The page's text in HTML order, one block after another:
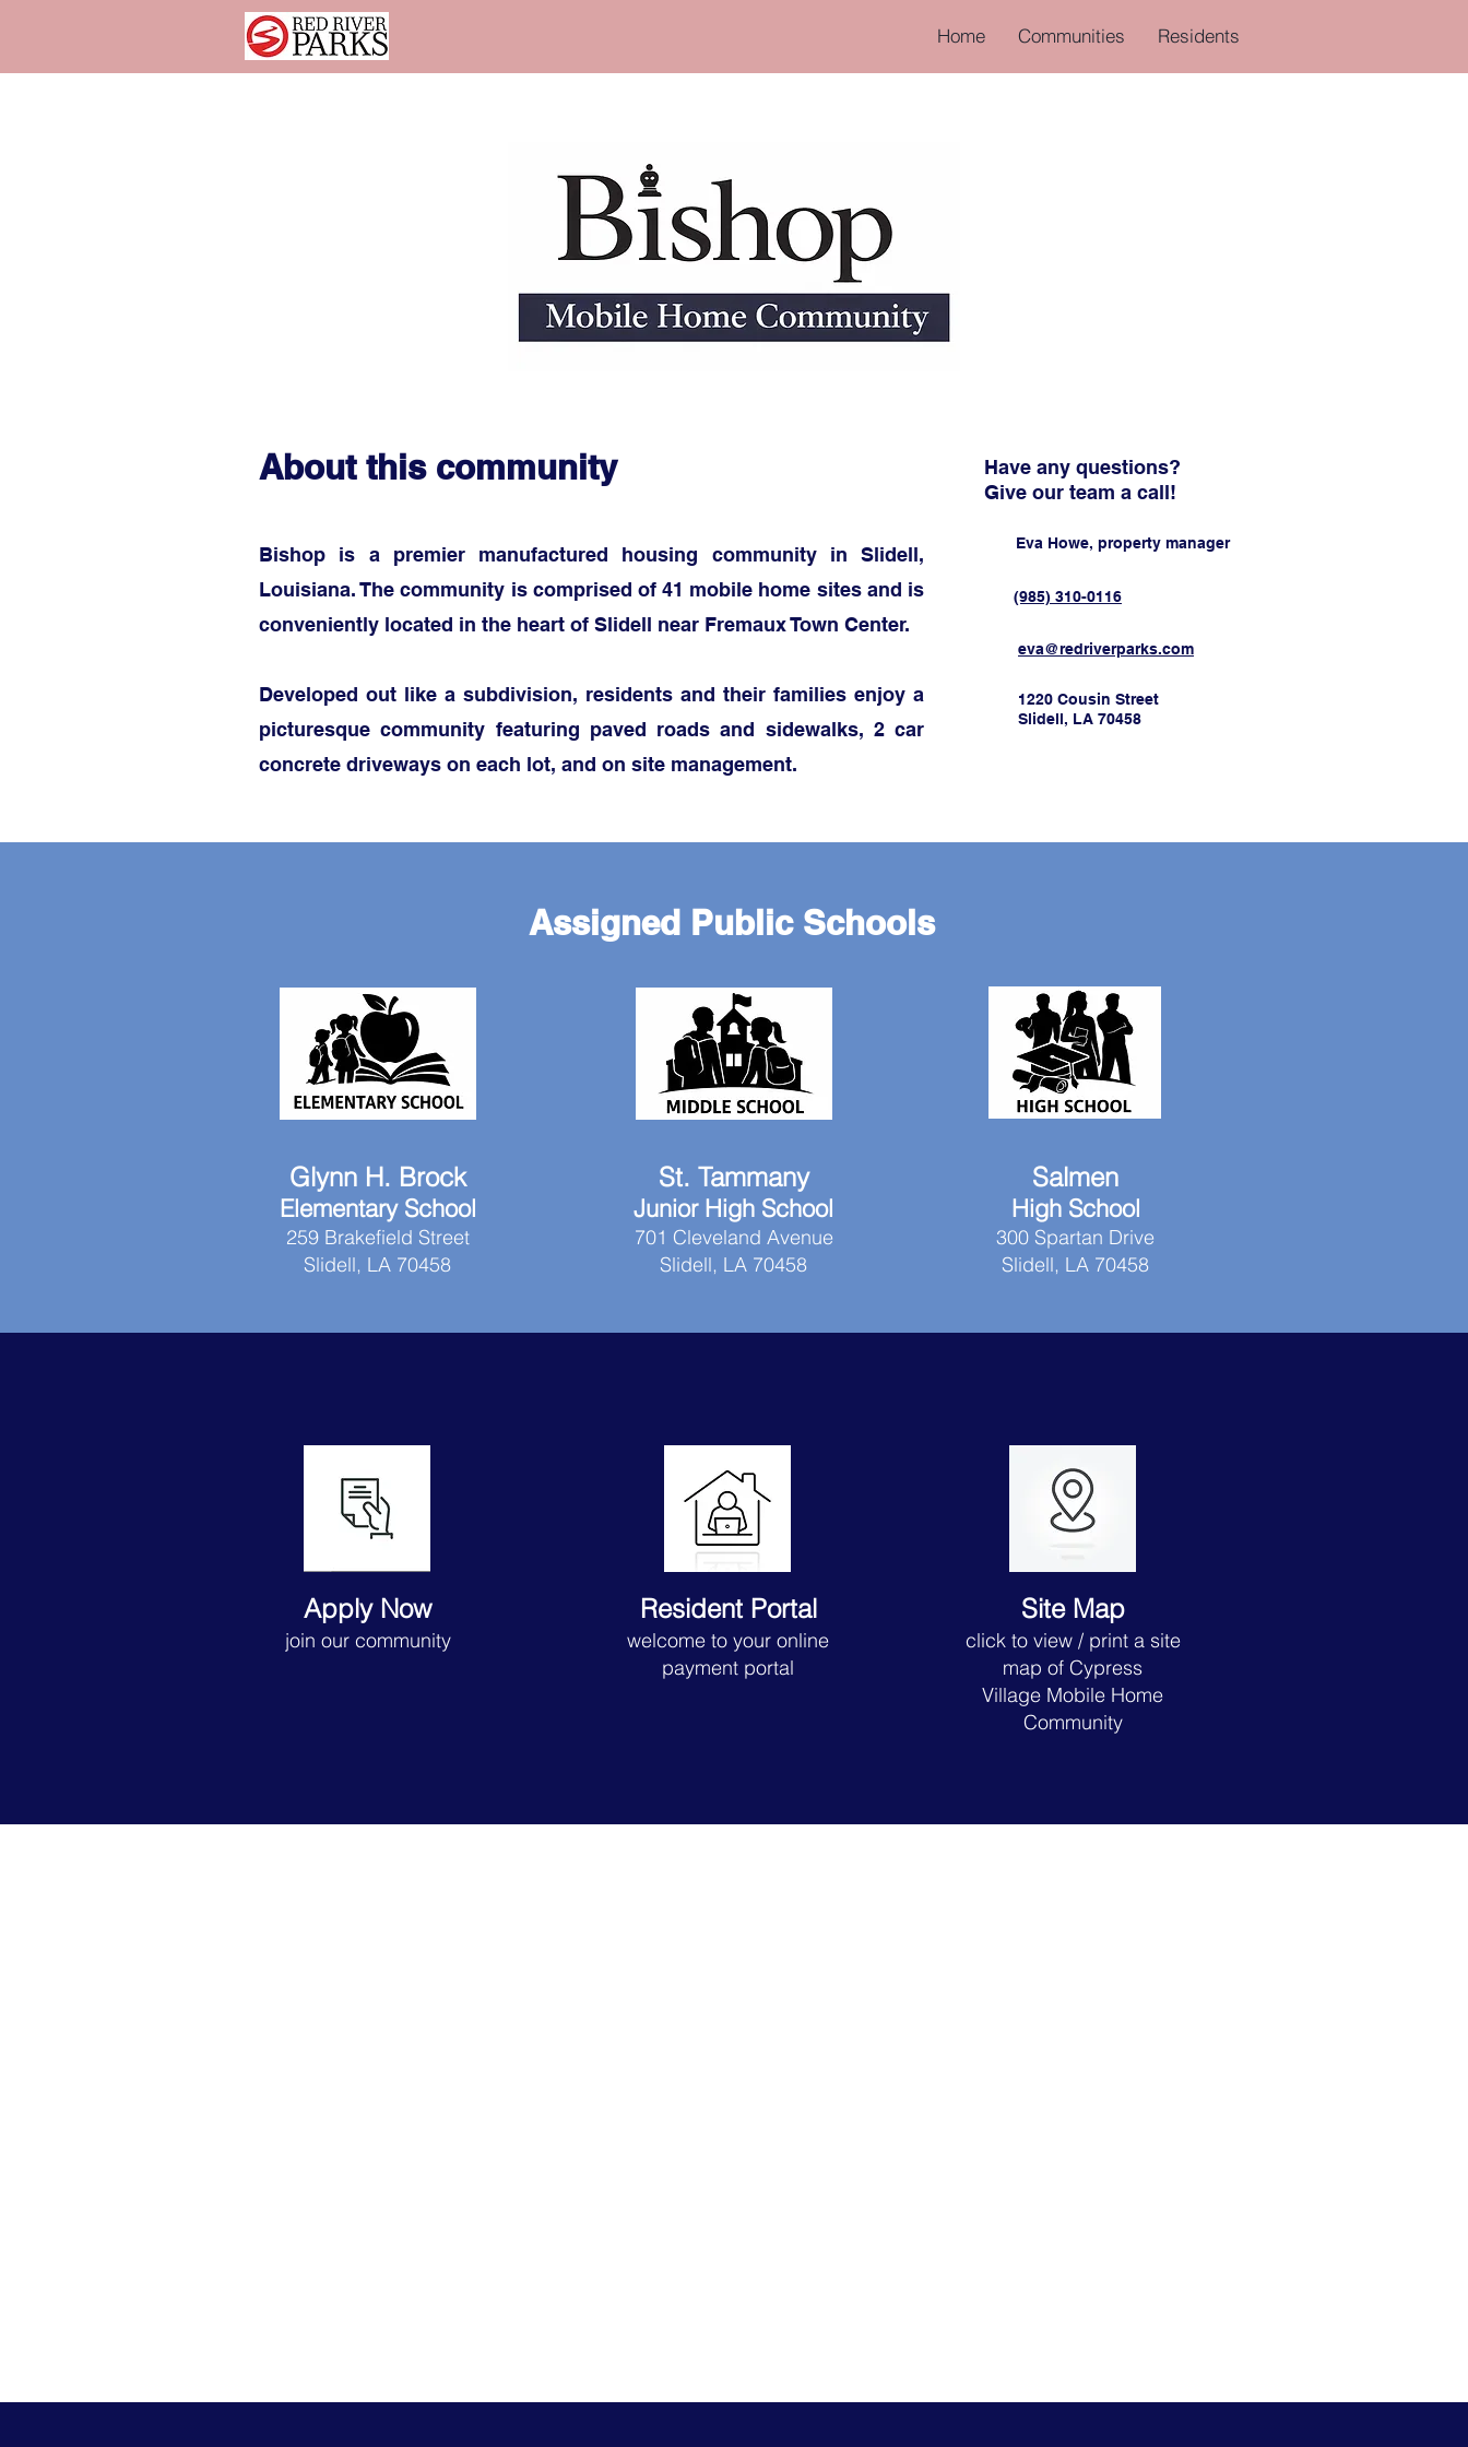
Home Communities Residents
About this community
Bishop is a premier manufactured housing community in Slidell,
Louisiana. The community is comprised of 41 mobile home sites and is
conveniently located in the heart of Slidell near Fremaux Town Center.
Developed out like a subdivision, residents and their families enjoy a
picturesque community featuring paved roads and sidewalks, 2 car
concrete driveways on each lot, and on site management.
Have any questions?
Give our team a call!
Eva Howe, property manager
(985) 310-0116
eva@redriverparks.com
1220 Cousin Street
Slidell, LA 70458
Assigned Public Schools
Glynn H. Brock
Elementary School
259 Brakefield Street
Slidell, LA 70458
St. Tammany
Junior High School
701 Cleveland Avenue
Slidell, LA 70458
Salmen
High School
300 Spartan Drive
Slidell, LA 70458
Apply Now
join our community
Resident Portal
welcome to your online
payment portal
Site Map
click to view / print a site
map of Cypress
Village Mobile Home
Community